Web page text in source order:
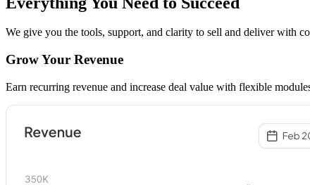
We give you the tools, support, and clarity to sell and deliver with
Grow Your Revenue
Earn recurring revenue and increase deal value with flexible